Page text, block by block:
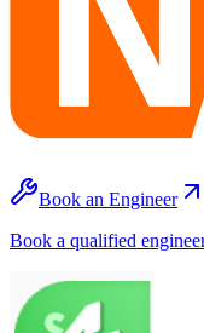
Book an Engineer
Book a qualified